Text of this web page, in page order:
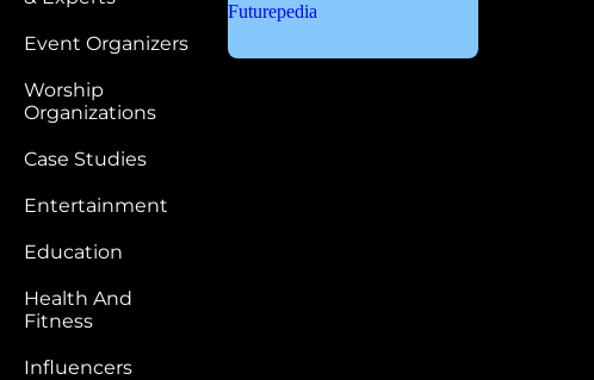
Event Organizers
Worship
Organizations
Case Studies
Entertainment
Education
Health And
Fitness
Influencers